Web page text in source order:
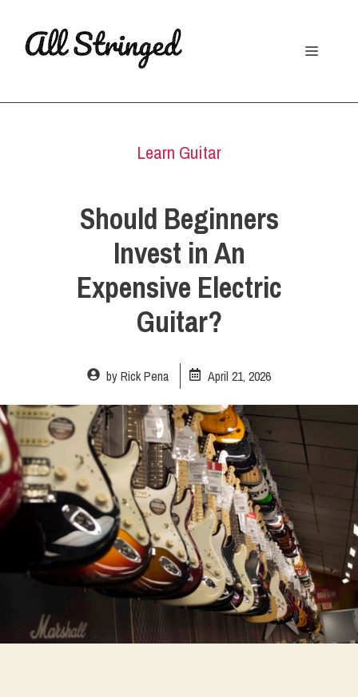
Menu
Learn Guitar
Should Beginners
Invest in An
Expensive Electric
Guitar?
byRick Pena April 21, 2026